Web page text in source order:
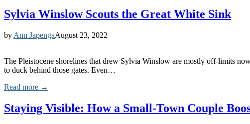
Sylvia Winslow Scouts the Great White Sink
by Ann JapengaAugust 23, 2022
The Pleistocene shorelines that drew Sylvia Winslow are mostly off-limits
to duck behind those gates. Even…
Read more →
Staying Visible: How a Small-Town Couple